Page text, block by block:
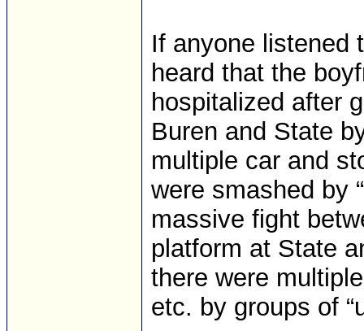
If anyone listened
heard that the
hospitalized after
Buren and State
multiple car and
were smashed by
massive fight
platform at State
there were
etc. by groups of